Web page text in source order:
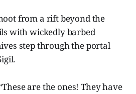
from a rift beyond the
with wickedly barbed
step through the portal
are the ones! They have